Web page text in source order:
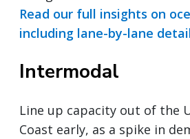
Read our full insights on
including lane-by-lane
Intermodal
Line up capacity out of the
Coast early, as a spike in